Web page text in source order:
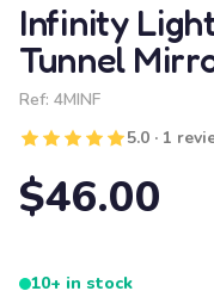
Infinity
Tunnel
Ref: 4MINF
5.0 · 1
$46.00
10+ in stock